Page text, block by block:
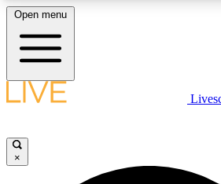
LIVE SCIENCE PLUS
JOIN
Open menu
×